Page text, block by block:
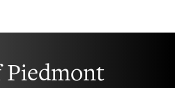
Piedmont